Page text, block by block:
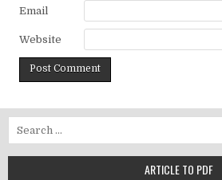
Email
Website
Search for:
ARTICLE TO PDF